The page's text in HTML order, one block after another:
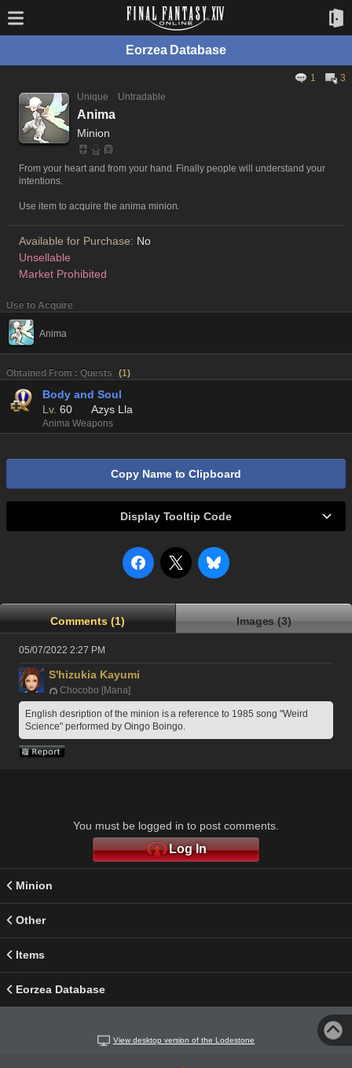
Eorzea Database
1
3
Unique
Untradable
Anima
Minion
From your heart and from your hand. Finally people will understand your
intentions.
Use item to acquire the anima minion.
Available for Purchase: No
Unsellable
Market Prohibited
Use to Acquire
Anima
Obtained From : Quests (1)
Body and Soul
Lv. 60 Azys Lla
Anima Weapons
Copy Name to Clipboard
Display Tooltip Code
Comments (1) Images (3)
05/07/2022 2:27 PM
S'hizukia Kayumi
Chocobo [Mana]
English desription of the minion is a reference to 1985 song "Weird
Science" performed by Oingo Boingo.
You must be logged in to post comments.
Log In
Minion
Other
Items
Eorzea Database
View desktop version of the Lodestone